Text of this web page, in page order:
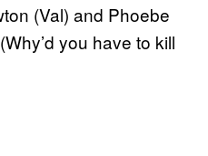
(Val) and Phoebe
you have to kill